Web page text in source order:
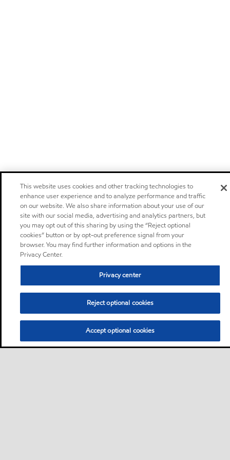
This website uses cookies and other tracking technologies to
enhance user experience and to analyze performance and traffic
on our website. We also share information about your use of our
site with our social media, advertising and analytics partners, but
you may opt out of this sharing by using the “Reject optional
cookies” button or by opt-out preference signal from your
browser. You may find further information and options in the
Privacy Center.
Privacy center
Reject optional cookies
Accept optional cookies